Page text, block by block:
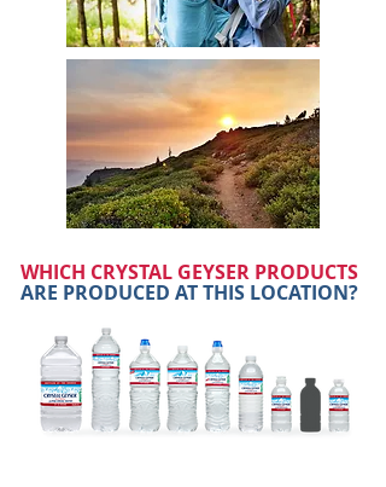
WHICH CRYSTAL GEYSER PRODUCTS
ARE PRODUCED AT THIS LOCATION?